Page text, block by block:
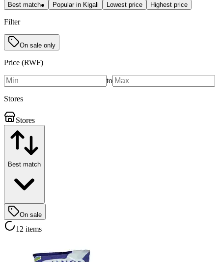
Best match● Popular in Kigali Lowest price Highest price
Filter
On sale only
Price (RWF)
to
Stores
Stores
Best match
On sale
12 items